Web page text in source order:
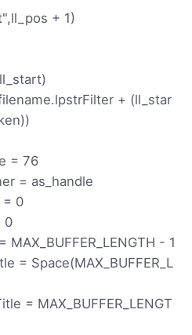
+ 1)
+ (ll_star
= 76
= as_handle
= 0
0
- 1
= Space(MAX_BUFFER_L
= MAX_BUFFER_LENGT